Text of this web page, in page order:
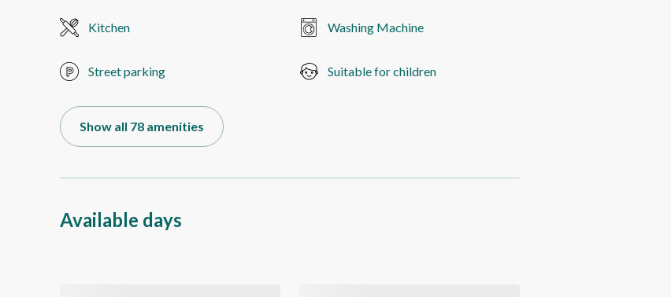
Kitchen Washing Machine
Street parking Suitable for children
Show all 78 amenities
Available days